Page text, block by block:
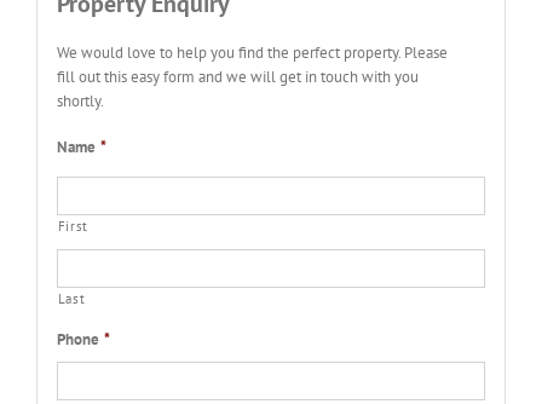
We would love to help you find the perfect property. Please
fill out this easy form and we will get in touch with you
shortly.
Name *
First
Last
Phone *